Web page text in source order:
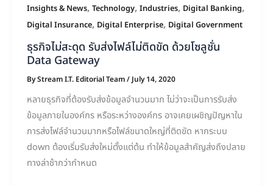
Insights & News, Technology, Industries, Digital Banking,
Digital Insurance, Digital Enterprise, Digital Government
ธุรกิจไม่สะดุด รับส่งไฟล์ไม่ติดขัด ด้วยโซลูชั่น
Data Gateway
ByStream I.T. Editorial Team/July 14, 2020
หลายธุรกิจที่ต้องรับส่งข้อมูลจำนวนมาก ไม่ว่าจะเป็นการรับส่ง
ข้อมูลภายในองค์กร หรือระหว่างองค์กร อาจเคยเผชิญปัญหาใน
การส่งไฟล์จำนวนมากหรือไฟล์ขนาดใหญ่ที่ติดขัด หากระบบ
down ต้องเริ่มรับส่งใหม่ตั้งแต่ต้น ทำให้ข้อมูลสำคัญส่งถึงปลาย
ทางล่าช้ากว่ากำหนด